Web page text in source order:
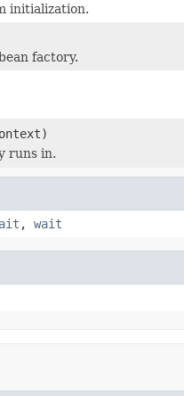
initialization.
factory.
runs in.
, wait